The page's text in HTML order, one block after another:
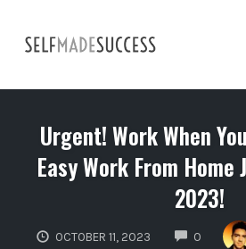
content
Urgent! Work When
Easy Work From Home
2023!
OCTOBER 11, 2023 0